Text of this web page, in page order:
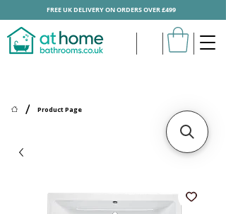
/ Product Page
FREE UK DELIVERY ON ORDERS OVER £499